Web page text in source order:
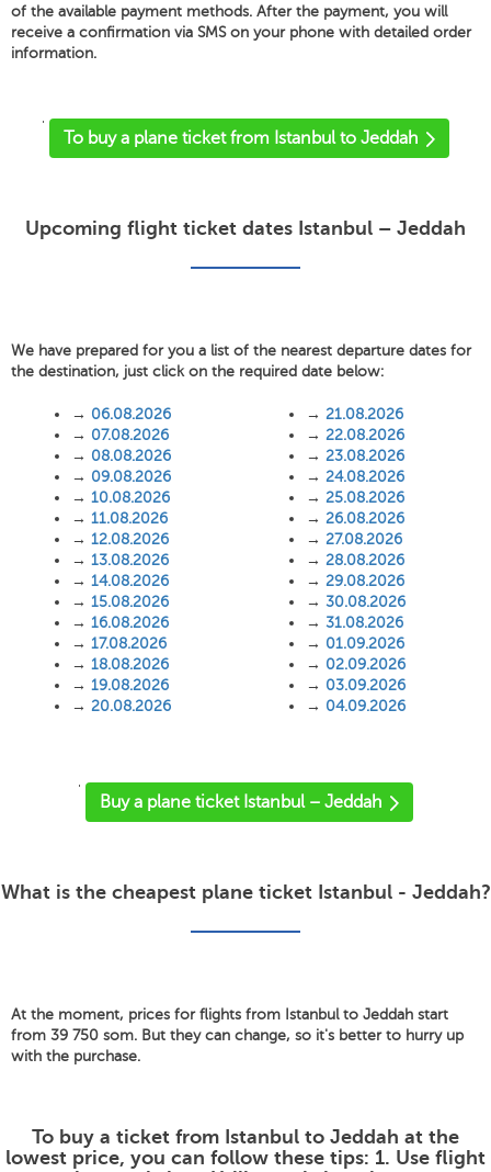
of the available payment methods. After the payment, you will
receive a confirmation via SMS on your phone with detailed order
information.
'
To buy a plane ticket from Istanbul to Jeddah
Upcoming flight ticket dates Istanbul – Jeddah
We have prepared for you a list of the nearest departure dates for
the destination, just click on the required date below:
→ 06.08.2026
→ 07.08.2026
→ 08.08.2026
→ 09.08.2026
→ 10.08.2026
→ 11.08.2026
→ 12.08.2026
→ 13.08.2026
→ 14.08.2026
→ 15.08.2026
→ 16.08.2026
→ 17.08.2026
→ 18.08.2026
→ 19.08.2026
→ 20.08.2026
→ 21.08.2026
→ 22.08.2026
→ 23.08.2026
→ 24.08.2026
→ 25.08.2026
→ 26.08.2026
→ 27.08.2026
→ 28.08.2026
→ 29.08.2026
→ 30.08.2026
→ 31.08.2026
→ 01.09.2026
→ 02.09.2026
→ 03.09.2026
→ 04.09.2026
'
Buy a plane ticket Istanbul – Jeddah
What is the cheapest plane ticket Istanbul - Jeddah?
At the moment, prices for flights from Istanbul to Jeddah start
from 39 750 som. But they can change, so it's better to hurry up
with the purchase.
To buy a ticket from Istanbul to Jeddah at the
lowest price, you can follow these tips: 1. Use flight